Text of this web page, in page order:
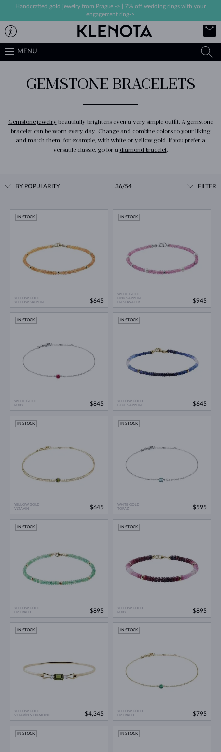
Handcrafted gold jewelry from Prague ->
7% off wedding rings with your
engagement ring->
MENU
GEMSTONE BRACELETS
Gemstone jewelry beautifully brightens even a very simple outfit. A gemstone
bracelet can be worn every day. Change and combine colors to your liking
and match them, for example, with white or yellow gold. If you prefer a
versatile classic, go for a diamond bracelet.
BY POPULARITY 36/54 FILTER
YELLOW GOLD
YELLOW SAPPHIRE
IN STOCK
$645
WHITE GOLD
PINK SAPPHIRE
FRESHWATER
IN STOCK
$945
WHITE GOLD
RUBY
IN STOCK
$845
YELLOW GOLD
BLUE SAPPHIRE
IN STOCK
$645
YELLOW GOLD
VLTAVÍN
IN STOCK
$645
WHITE GOLD
TOPAZ
IN STOCK
$595
YELLOW GOLD
EMERALD
IN STOCK
$895
YELLOW GOLD
RUBY
IN STOCK
$895
YELLOW GOLD
VLTAVÍN & DIAMOND
IN STOCK
$4,345
YELLOW GOLD
EMERALD
IN STOCK
$795
IN STOCK IN STOCK